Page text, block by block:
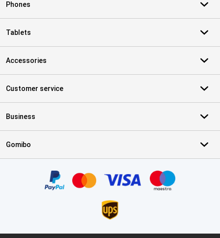
Phones
Tablets
Accessories
Customer service
Business
Gomibo